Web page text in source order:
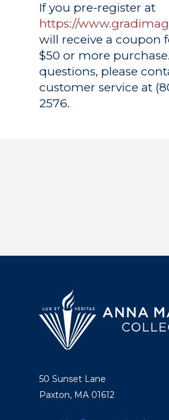
If you pre-register at
https://
will receive a coupon
$50 or more
questions, please
customer service at
2576.
50 Sunset Lane
Paxton, MA 01612